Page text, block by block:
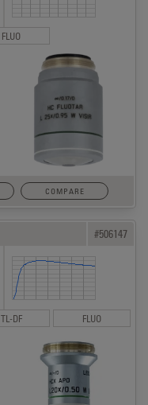
FLUO
COMPARE
#506147
TL-DF FLUO